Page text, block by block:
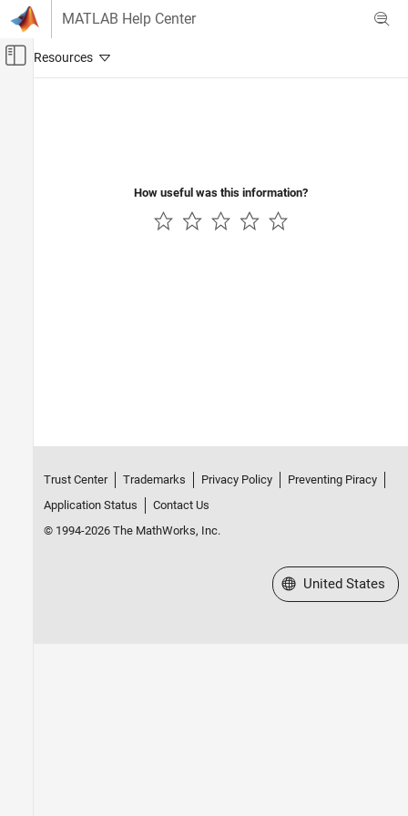
Skip to content
MATLAB Help Center
Off-Canvas Navigation Menu Toggle
How useful was this information?
Trust Center Trademarks Privacy Policy
Preventing Piracy
Application Status
Contact Us
© 1994-2026 The MathWorks, Inc.
Select a Web Site
United States